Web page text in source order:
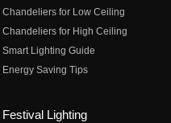
Chandeliers for Low Ceiling
Chandeliers for High Ceiling
Smart Lighting Guide
Energy Saving Tips
Festival Lighting